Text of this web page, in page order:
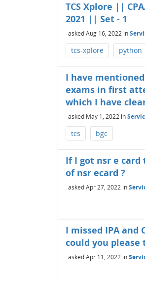
TCS Xplore ||
2021 || Set - 1
askedAug 16, 2022 in
tcs-xplore python
I have
exams in first
which I have
asked May 1, 2022 in
tcs bgc
If I got nsr e
of nsr ecard ?
askedApr 27, 2022 in
I missed IPA and
could you
askedApr 11, 2022 in